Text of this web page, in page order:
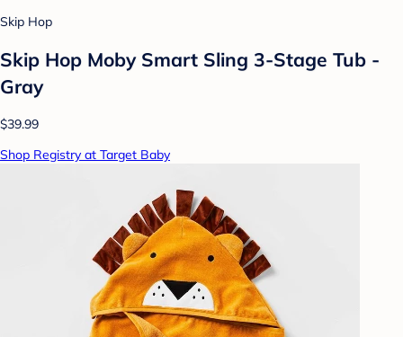
Skip Hop
Skip Hop Moby Smart Sling 3-Stage Tub -
Gray
$39.99
Shop Registry at Target Baby